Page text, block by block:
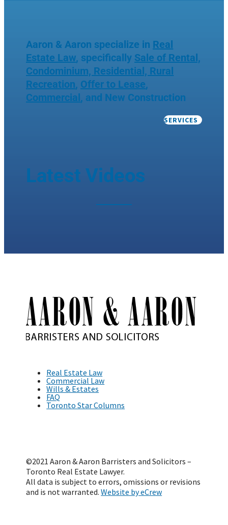
Aaron & Aaron specialize in Real
Estate Law, specifically Sale of Rental,
Condominium, Residential, Rural
Recreation, Offer to Lease,
Commercial , and New Construction
SERVICES
Latest Videos
Real Estate Law
Commercial Law
Wills & Estates
FAQ
Toronto Star Columns
©2021 Aaron & Aaron Barristers and Solicitors –
Toronto Real Estate Lawyer.
All data is subject to errors, omissions or revisions
and is not warranted.Website by eCrew